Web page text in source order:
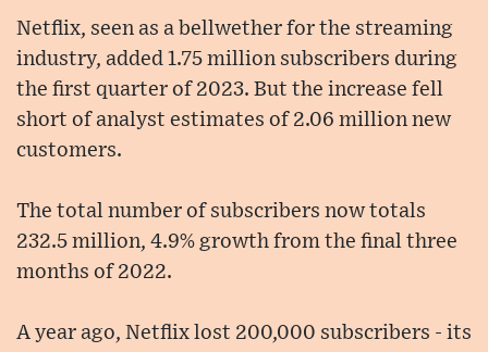
Netflix, seen as a bellwether for the streaming
industry, added 1.75 million subscribers during
the first quarter of 2023. But the increase fell
short of analyst estimates of 2.06 million new
customers.
The total number of subscribers now totals
232.5 million, 4.9% growth from the final three
months of 2022.
A year ago, Netflix lost 200,000 subscribers - its